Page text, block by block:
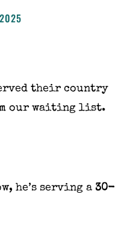
their country
our waiting list.
he’s serving a30-